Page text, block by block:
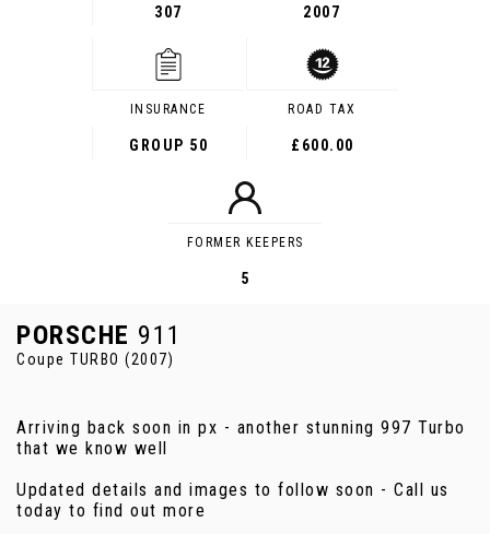
307 2007
INSURANCE
GROUP 50
ROAD TAX
£600.00
FORMER KEEPERS
5
PORSCHE 911
Coupe TURBO (2007)
Arriving back soon in px - another stunning 997 Turbo
that we know well
Updated details and images to follow soon - Call us
today to find out more